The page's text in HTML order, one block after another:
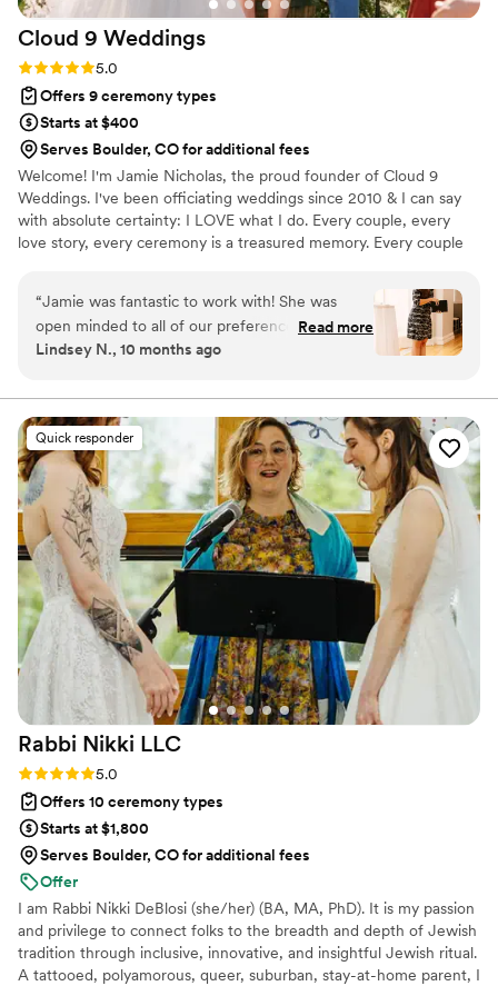
Cloud 9 Weddings
Rating: 5.0 (3 reviews)
5.0
Offers 9 ceremony types
Starts at $400
Serves Boulder, CO for additional fees
Welcome! I'm Jamie Nicholas, the proud founder of Cloud 9
Weddings. I've been officiating weddings since 2010 & I can say
with absolute certainty: I LOVE what I do. Every couple, every
love story, every ceremony is a treasured memory. Every couple
life in words. I take the time to get to know my couples so that
each ceremony reflects their unique love story. Whether your
vision is an intimate elopement or a grand celebration, your
ceremony will be perfectly crafted, authentic, & unforgettable.
love story.
“Jamie was fantastic to work with! She was
open minded to all of our preferences and really
understood how to highlight our love story. She
made edits as we requested. She even filled in
last minute when our planner could not make it
to the rehearsal and executed smoothly. She
alleviated so much stress and added value to
our day. Her calming presence on the day of
was exactly what we both needed to feel our
best. She was professional and kept us on track
of paperwork while keeping romance as the
focus for us. ”
Read more
Lindsey N., 10 months ago
Quick responder
Rabbi Nikki LLC
Rating: 5.0 (3 reviews)
5.0
Offers 10 ceremony types
Starts at $1,800
Serves Boulder, CO for additional fees
Offer
I am Rabbi Nikki DeBlosi (she/her) (BA, MA, PhD). It is my passion
and privilege to connect folks to the breadth and depth of Jewish
tradition through inclusive, innovative, and insightful Jewish ritual.
A tattooed, polyamorous, queer, suburban, stay-at-home parent, I